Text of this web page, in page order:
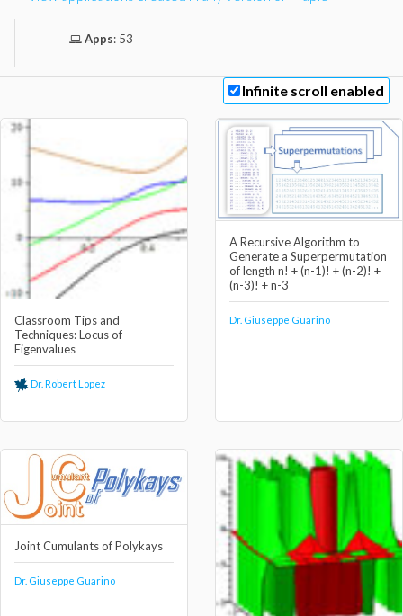
Apps: 53
Infinite scroll enabled
Classroom Tips and
Techniques: Locus of
Eigenvalues
Dr. Robert Lopez
A Recursive Algorithm to
Generate a Superpermutation
of length n! + (n-1)! + (n-2)! +
(n-3)! + n-3
Dr. Giuseppe Guarino
Joint Cumulants of Polykays
Dr. Giuseppe Guarino